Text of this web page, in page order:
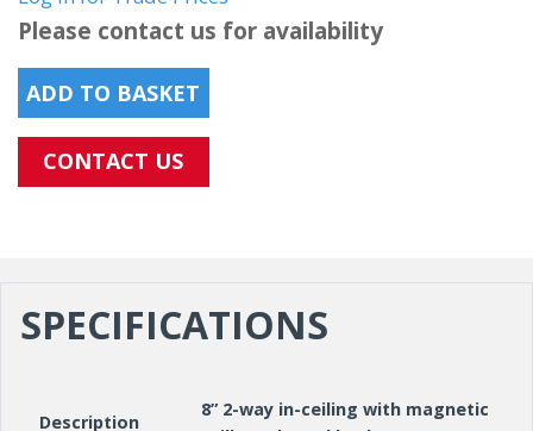
Please contact us for availability
ADD TO BASKET
CONTACT US
SPECIFICATIONS
Description
8” 2-way in-ceiling with magnetic